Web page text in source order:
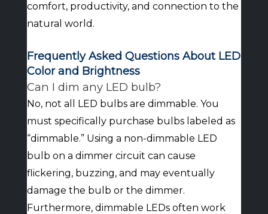
comfort, productivity, and connection to the
natural world.
Frequently Asked Questions About LED
Color and Brightness
Can I dim any LED bulb?
No, not all LED bulbs are dimmable. You
must specifically purchase bulbs labeled as
“dimmable.” Using a non-dimmable LED
bulb on a dimmer circuit can cause
flickering, buzzing, and may eventually
damage the bulb or the dimmer.
Furthermore, dimmable LEDs often work